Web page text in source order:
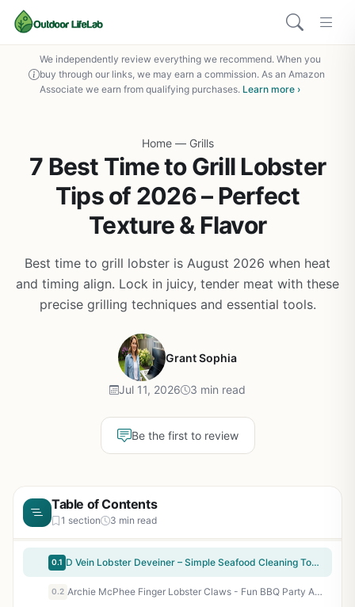
We independently review everything we recommend. When you
buy through our links, we may earn a commission. As an Amazon
Associate we earn from qualifying purchases. Learn more ›
Home — Grills
7 Best Time to Grill Lobster
Tips of 2026 – Perfect
Texture & Flavor
Best time to grill lobster is August 2026 when heat
and timing align. Lock in juicy, tender meat with these
precise grilling techniques and essential tools.
Grant Sophia
Jul 11, 2026 3 min read
Be the first to review
Table of Contents
1 section 3 min read
0.1 D Vein Lobster Deveiner – Simple Seafood Cleaning Tool for Campers, Tailgaters & Backyard BBQ Enthusiasts
0.2 Archie McPhee Finger Lobster Claws - Fun BBQ Party Accessory for Seafood Lovers, Camping, Tailgating & Backyard Grilling